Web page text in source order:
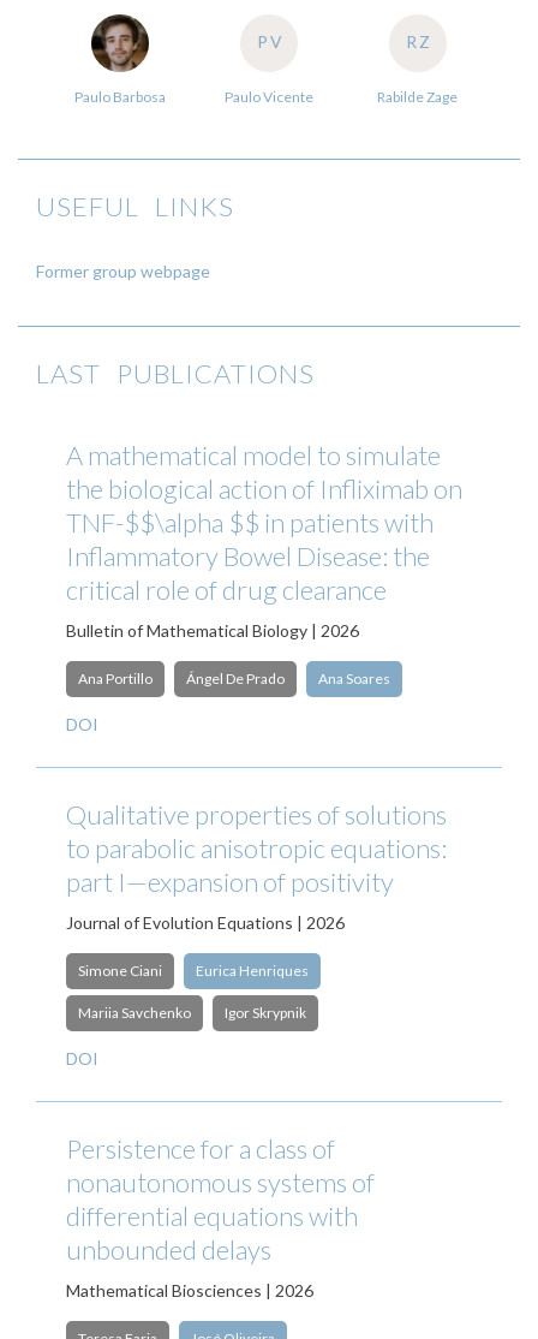
Paulo Barbosa
PV
Paulo Vicente
RZ
Rabilde Zage
USEFUL LINKS
Former group webpage
LAST PUBLICATIONS
A mathematical model to simulate
the biological action of Infliximab on
TNF-$$\alpha $$ in patients with
Inflammatory Bowel Disease: the
critical role of drug clearance
Bulletin of Mathematical Biology | 2026
Ana Portillo Ángel De Prado Ana Soares
DOI
Qualitative properties of solutions
to parabolic anisotropic equations:
part I—expansion of positivity
Journal of Evolution Equations | 2026
Simone Ciani Eurica Henriques
Mariia Savchenko Igor Skrypnik
DOI
Persistence for a class of
nonautonomous systems of
differential equations with
unbounded delays
Mathematical Biosciences | 2026